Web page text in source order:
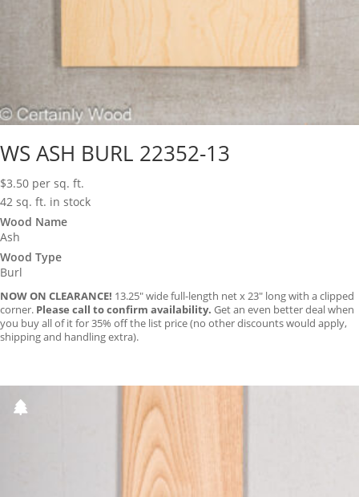
WS ASH BURL 22352-13
$3.50 per sq. ft.
42 sq. ft. in stock
Wood Name
Ash
Wood Type
Burl
NOW ON CLEARANCE! 13.25″ wide full-length net x 23″ long with a clipped
corner. Please call to confirm availability. Get an even better deal when
you buy all of it for 35% off the list price (no other discounts would apply,
shipping and handling extra).